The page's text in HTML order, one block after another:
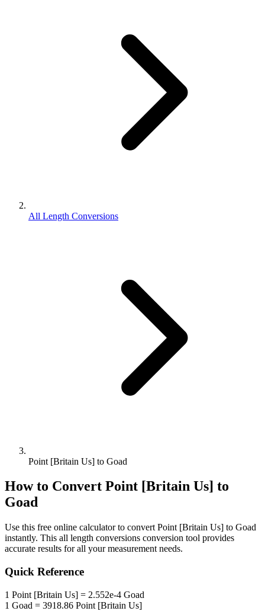
All Length Conversions
Point [Britain Us] to Goad
How to Convert Point [Britain Us] to
Goad
Use this free online calculator to convert Point [Britain Us] to Goad
instantly. This all length conversions conversion tool provides
accurate results for all your measurement needs.
Quick Reference
1 Point [Britain Us] = 2.552e-4 Goad
1 Goad = 3918.86 Point [Britain Us]